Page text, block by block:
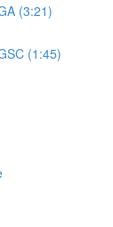
(3:21)
(1:45)